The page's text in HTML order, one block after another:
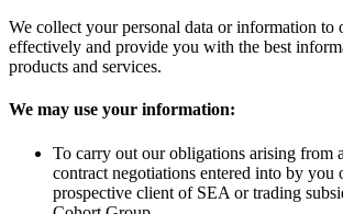
We collect your personal data or information to
effectively and provide you with the best
products and services.
We may use your information:
To carry out our obligations arising from
contract negotiations entered into by you
prospective client of SEA or trading